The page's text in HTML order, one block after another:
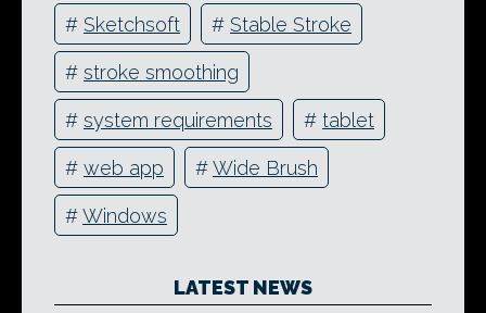
# Sketchsoft # Stable Stroke
# stroke smoothing
# system requirements # tablet
# web app #Wide Brush
#Windows
LATEST NEWS